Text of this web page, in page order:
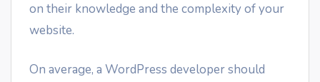
on their knowledge and the complexity of your
website.
On average, a WordPress developer should